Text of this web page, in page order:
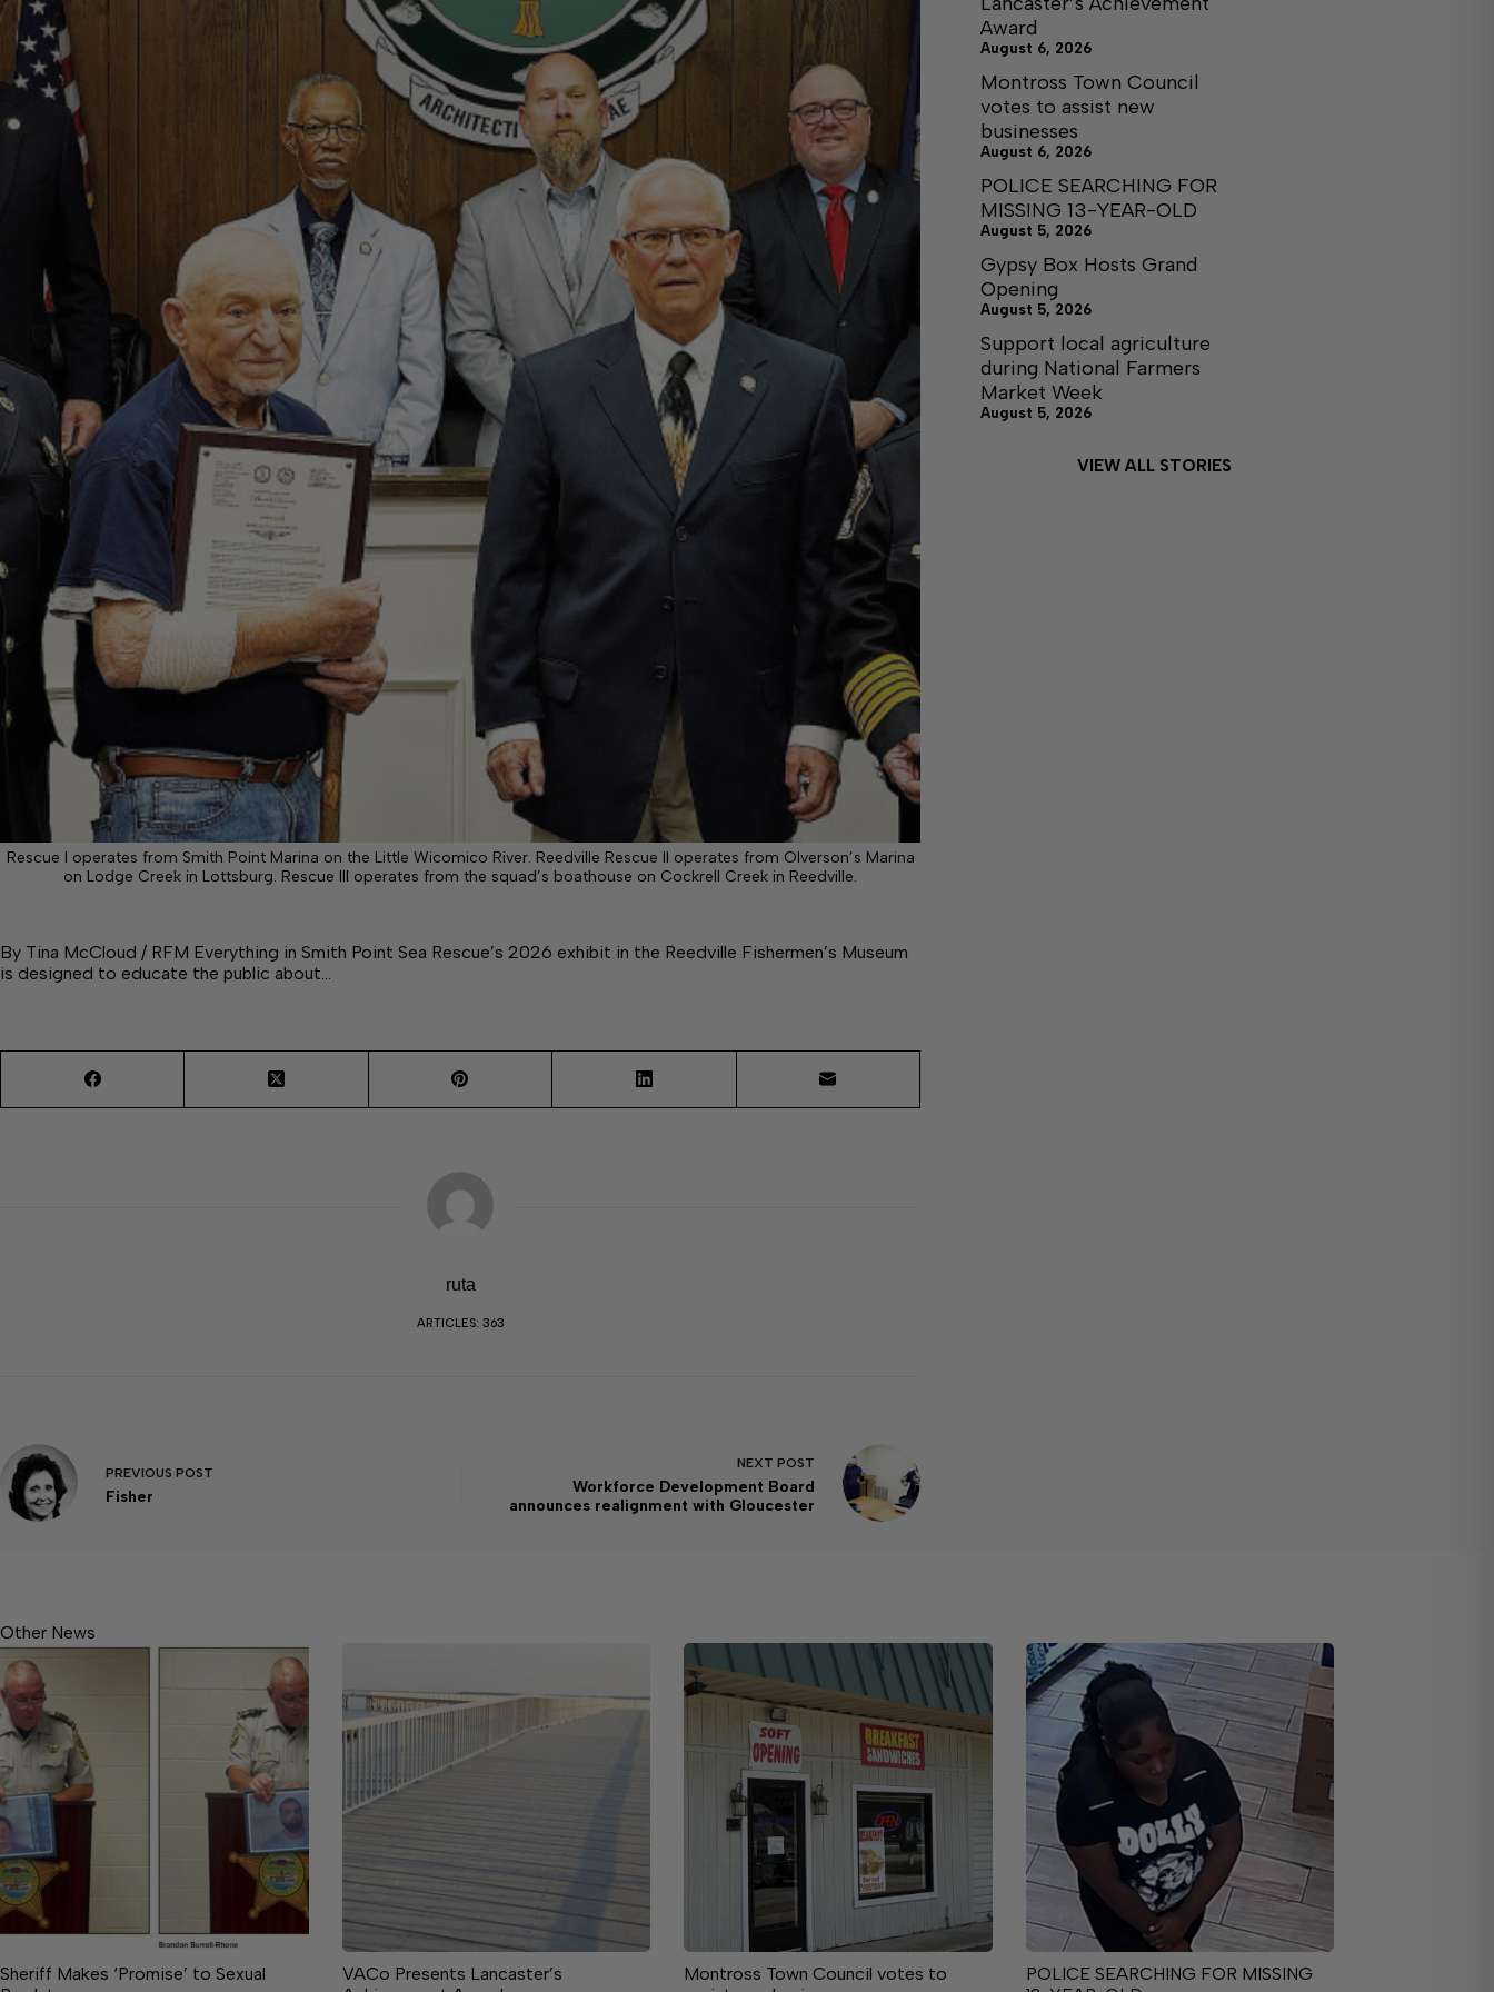
Rescue I operates from Smith Point Marina on the Little Wicomico River. Reedville Rescue II operates from Olverson’s Marina
on Lodge Creek in Lottsburg. Rescue III operates from the squad’s boathouse on Cockrell Creek in Reedville.
By Tina McCloud / RFM Everything in Smith Point Sea Rescue’s 2026 exhibit in the Reedville Fishermen’s Museum
is designed to educate the public about…
ruta
ARTICLES: 363
PREVIOUS POST
Fisher
NEXT POST
Workforce Development Board
announces realignment with Gloucester
Award
August 6, 2026
Montross Town Council
votes to assist new
businesses
August 6, 2026
POLICE SEARCHING FOR
MISSING 13-YEAR-OLD
August 5, 2026
Gypsy Box Hosts Grand
Opening
August 5, 2026
Support local agriculture
during National Farmers
Market Week
August 5, 2026
VIEW ALL STORIES
Other News
Sheriff Makes ‘Promise’ to Sexual
VACo Presents Lancaster’s
Montross Town Council votes to
POLICE SEARCHING FOR MISSING